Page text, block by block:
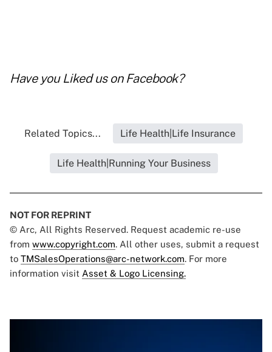
Have you Liked us on Facebook?
Related Topics... Life Health|Life Insurance
Life Health|Running Your Business
NOT FOR REPRINT
© Arc, All Rights Reserved. Request academic re-use
from www.copyright.com. All other uses, submit a request
to TMSalesOperations@arc-network.com. For more
information visit Asset & Logo Licensing.